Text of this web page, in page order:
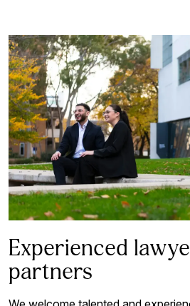
Experienced
partners